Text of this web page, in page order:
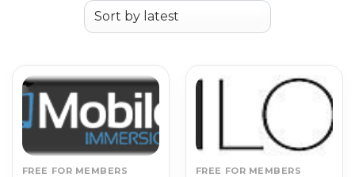
FREE FOR MEMBERS FREE FOR MEMBERS